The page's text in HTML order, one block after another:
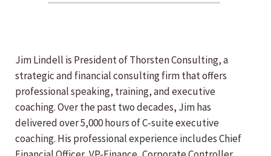
Jim Lindell is President of Thorsten Consulting, a
strategic and financial consulting firm that offers
professional speaking, training, and executive
coaching. Over the past two decades, Jim has
delivered over 5,000 hours of C-suite executive
coaching. His professional experience includes Chief